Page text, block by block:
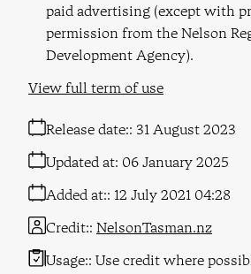
paid advertising (except with
permission from the Nelson
Development Agency).
Release date: 31 August 2023
Added at: 12 July 2021 04:28
Updated at: 06 January 2025
Credit: NelsonTasman.nz
Usage: Use credit where
View full term of use